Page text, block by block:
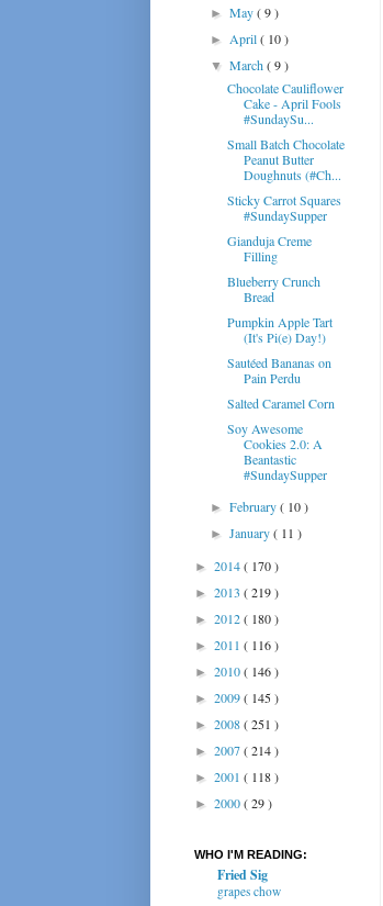
►May( 9 )
► April( 10 )
▼March( 9 )
Chocolate Cauliflower
Cake - April Fools
#SundaySu...
Small Batch Chocolate
Peanut Butter
Doughnuts (#Ch...
Sticky Carrot Squares
#SundaySupper
Gianduja Creme
Filling
Blueberry Crunch
Bread
Pumpkin Apple Tart
(It's Pi(e) Day!)
Sautéed Bananas on
Pain Perdu
Salted Caramel Corn
Soy Awesome
Cookies 2.0: A
Beantastic
#SundaySupper
►February( 10 )
►January( 11 )
► 2014( 170 )
► 2013 ( 219 )
► 2012( 180 )
► 2011 ( 116 )
► 2010( 146 )
► 2009( 145 )
► 2008( 251 )
► 2007( 214 )
► 2001 ( 118 )
► 2000( 29 )
WHO I'M READING:
Fried Sig
grapes chow